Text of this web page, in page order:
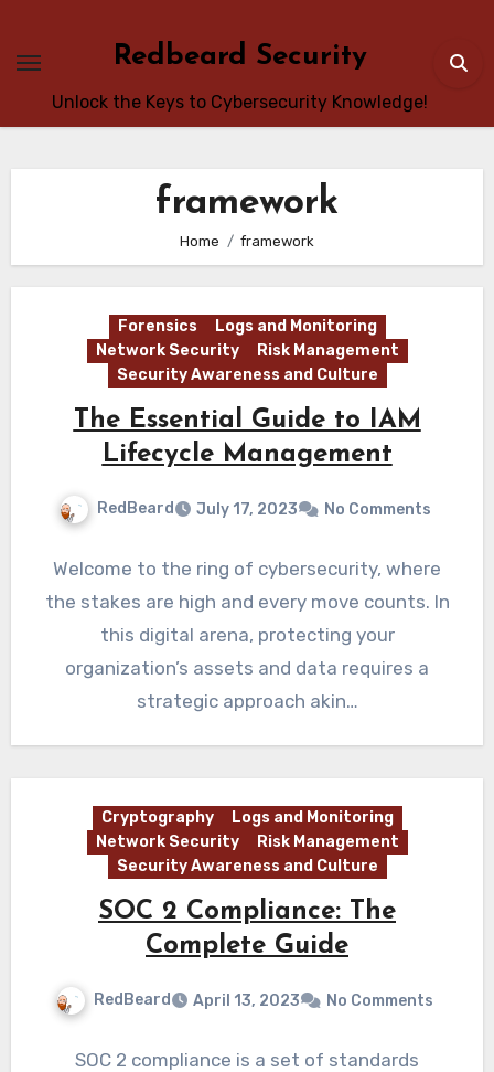
content
Redbeard Security
Unlock the Keys to Cybersecurity Knowledge!
framework
Home framework
Forensics
Logs and Monitoring
Network Security
Risk Management
Security Awareness and Culture
The Essential Guide to IAM
Lifecycle Management
RedBeard July 17, 2023 No Comments
Welcome to the ring of cybersecurity, where
the stakes are high and every move counts. In
this digital arena, protecting your
organization’s assets and data requires a
strategic approach akin…
Cryptography
Logs and Monitoring
Network Security
Risk Management
Security Awareness and Culture
SOC 2 Compliance: The
Complete Guide
RedBeard April 13, 2023 No Comments
SOC 2 compliance is a set of standards